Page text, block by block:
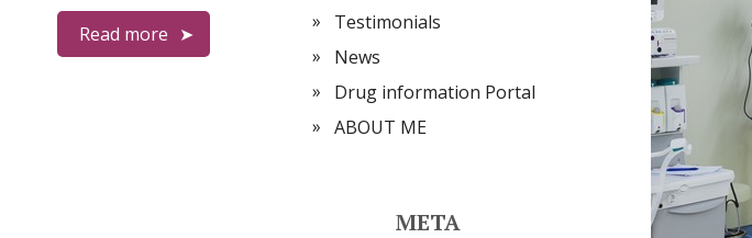
Read more
Testimonials
News
Drug information Portal
ABOUT ME
META